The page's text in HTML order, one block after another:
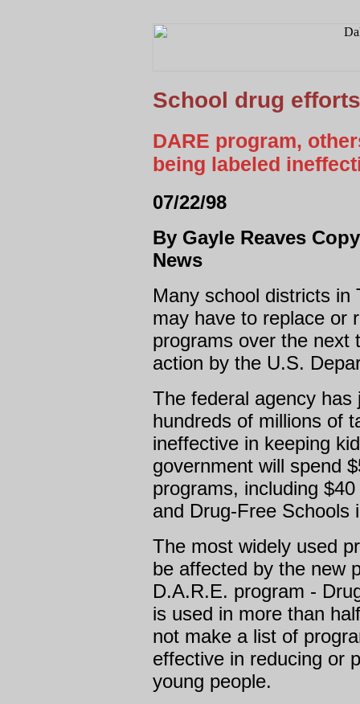
School drug
DARE program,
being labeled
07/22/98
By Gayle Reaves
News
Many school districts in
may have to replace or
programs over the next
action by the U.S.
The federal agency
hundreds of millions of
ineffective in keeping
government will spend
programs, including
and Drug-Free Schools
The most widely used
be affected by the new
D.A.R.E. program -
is used in more than
not make a list of
effective in reducing or
young people.